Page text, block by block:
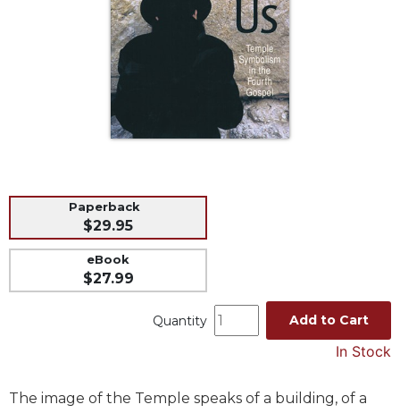
Preparation
Books
The
Paperback
$29.95
eBook
$27.99
Quantity Add to Cart
In Stock
The image of the Temple speaks of a building, of a